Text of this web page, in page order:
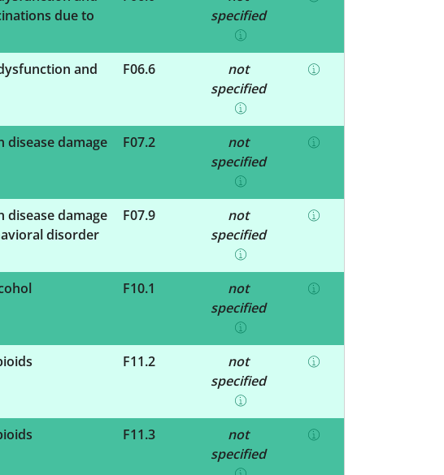
due to
specified
and
F06.6
not
specified
damage
F07.2
not
specified
damage
disorder
F07.9
not
specified
F10.1
not
specified
F11.2
not
specified
F11.3
not
specified